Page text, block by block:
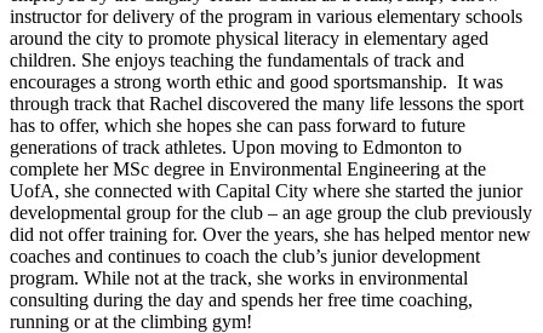
instructor for delivery of the program in various elementary schools
around the city to promote physical literacy in elementary aged
children. She enjoys teaching the fundamentals of track and
encourages a strong worth ethic and good sportsmanship. It was
through track that Rachel discovered the many life lessons the sport
has to offer, which she hopes she can pass forward to future
generations of track athletes. Upon moving to Edmonton to
complete her MSc degree in Environmental Engineering at the
UofA, she connected with Capital City where she started the junior
developmental group for the club – an age group the club previously
did not offer training for. Over the years, she has helped mentor new
coaches and continues to coach the club’s junior development
program. While not at the track, she works in environmental
consulting during the day and spends her free time coaching,
running or at the climbing gym!